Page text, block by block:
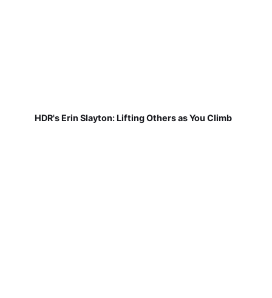
HDR's Erin Slayton: Lifting Others as You Climb